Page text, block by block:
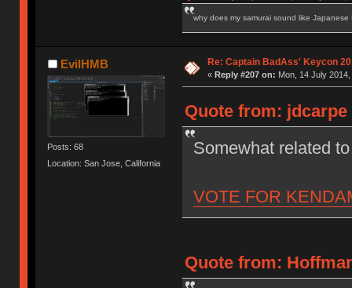
why does my samurai sound like Japanese
EvilHMB
Posts: 68
Location: San Jose, California
Re: Captain BadAss' Keycon
« Reply #207 on: Mon, 14 July
Quote from: jdcarpe
Somewhat related
VOTE FOR
Quote from: